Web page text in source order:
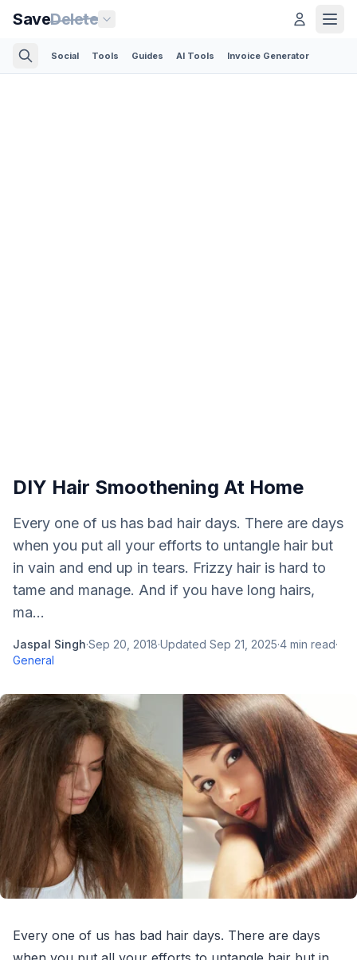
SaveDelete
Social Tools Guides AI Tools Invoice Generator
DIY Hair Smoothening At Home
Every one of us has bad hair days. There are days
when you put all your efforts to untangle hair but
in vain and end up in tears. Frizzy hair is hard to
tame and manage. And if you have long hairs,
ma...
Jaspal Singh·Sep 20, 2018·Updated Sep 21, 2025·4 min read·
General
Every one of us has bad hair days. There are days